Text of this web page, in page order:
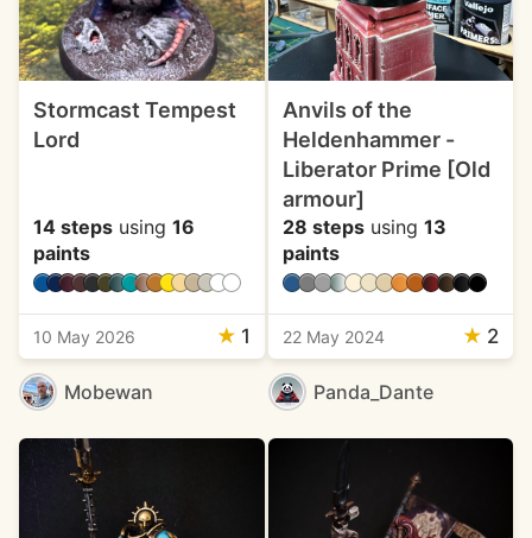
Stormcast Tempest
Lord
14 steps using 16
paints
10 May 2026 ★ 1
Mobewan
Anvils of the
Heldenhammer -
Liberator Prime [Old
armour]
28 stepsusing 13
paints
22 May 2024 ★ 2
Panda_Dante